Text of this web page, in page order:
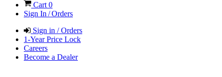
Cart 0
Sign In / Orders
Sign in / Orders
1-Year Price Lock
Careers
Become a Dealer